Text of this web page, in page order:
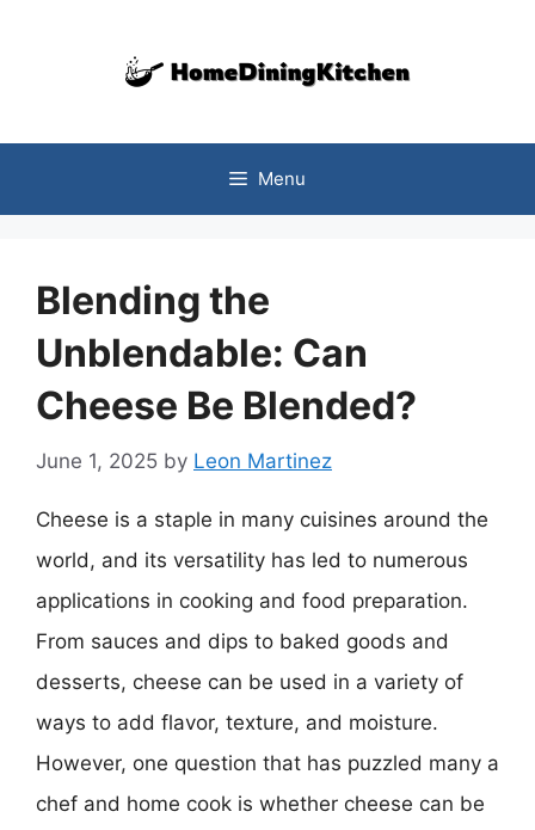
Menu
Blending the
Unblendable: Can
Cheese Be Blended?
June 1, 2025 by Leon Martinez
Cheese is a staple in many cuisines around the
world, and its versatility has led to numerous
applications in cooking and food preparation.
From sauces and dips to baked goods and
desserts, cheese can be used in a variety of
ways to add flavor, texture, and moisture.
However, one question that has puzzled many a
chef and home cook is whether cheese can be